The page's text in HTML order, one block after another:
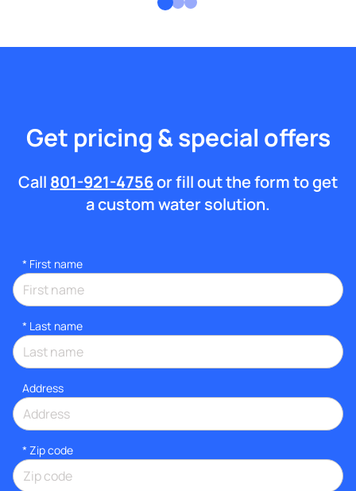
Get pricing & special offers
Call 801-921-4756or fill out the form to get
a custom water solution.
* First name
* Last name
Address
* Zip code